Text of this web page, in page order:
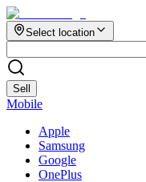
Select location
Sell
Mobile
Apple
Samsung
Google
OnePlus